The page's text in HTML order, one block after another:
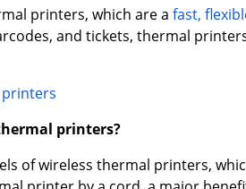
printers, which are afast,
and tickets, thermal
printers?
of wireless thermal printers,